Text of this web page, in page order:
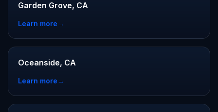
Garden Grove, CA
Learn more→
Oceanside, CA
Learn more→